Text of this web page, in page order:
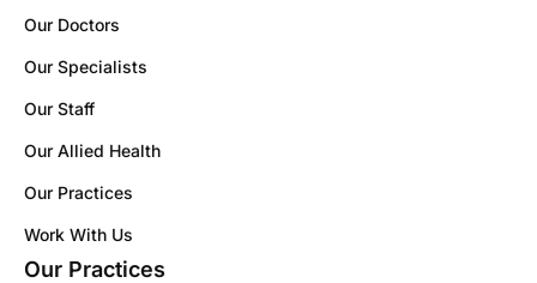
Our Doctors
Our Specialists
Our Staff
Our Allied Health
Our Practices
Work With Us
Our Practices